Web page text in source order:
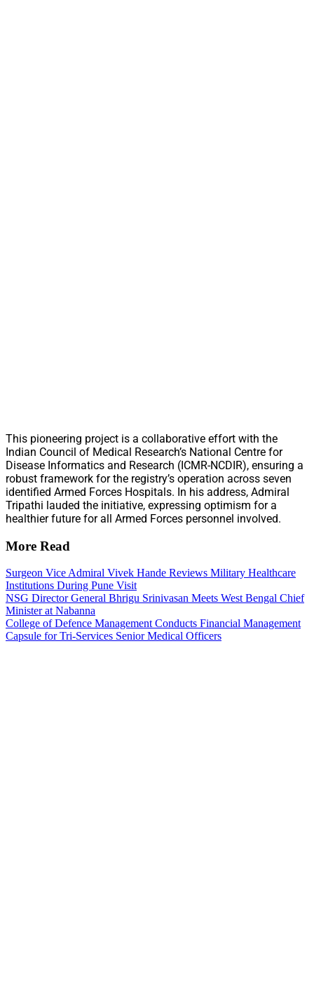
This pioneering project is a collaborative effort with the
Indian Council of Medical Research’s National Centre for
Disease Informatics and Research (ICMR-NCDIR), ensuring a
robust framework for the registry’s operation across seven
identified Armed Forces Hospitals. In his address, Admiral
Tripathi lauded the initiative, expressing optimism for a
healthier future for all Armed Forces personnel involved.
More Read
Surgeon Vice Admiral Vivek Hande Reviews Military Healthcare
Institutions During Pune Visit
NSG Director General Bhrigu Srinivasan Meets West Bengal Chief
Minister at Nabanna
College of Defence Management Conducts Financial Management
Capsule for Tri-Services Senior Medical Officers